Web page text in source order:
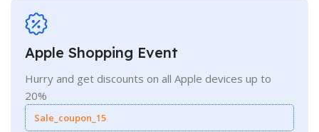
Apple Shopping Event
Hurry and get discounts on all Apple devices up to
20%
Sale_coupon_15